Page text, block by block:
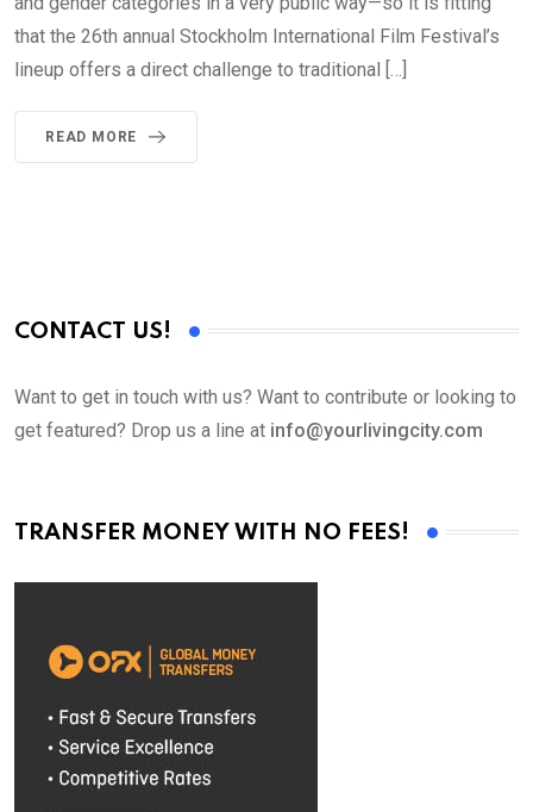
that the 26th annual Stockholm International Film Festival’s
lineup offers a direct challenge to traditional […]
READ MORE
CONTACT US!
Want to get in touch with us? Want to contribute or looking to
get featured? Drop us a line at info@yourlivingcity.com
TRANSFER MONEY WITH NO FEES!